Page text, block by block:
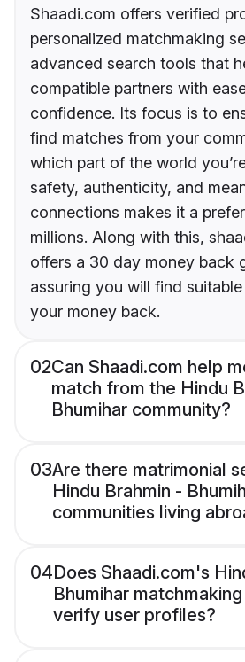
Shaadi.com offers verified
personalized matchmaking
advanced search tools that
compatible partners with
confidence. Its focus is to
find matches from your
which part of the world
safety, authenticity, and
connections makes it a
millions. Along with this,
offers a 30 day money back
assuring you will find
your money back.
02Can Shaadi.com help
match from the Hindu
Bhumihar community?
03Are there matrimonial
Hindu Brahmin -
communities living
04Does Shaadi.com's
Bhumihar
verify user profiles?